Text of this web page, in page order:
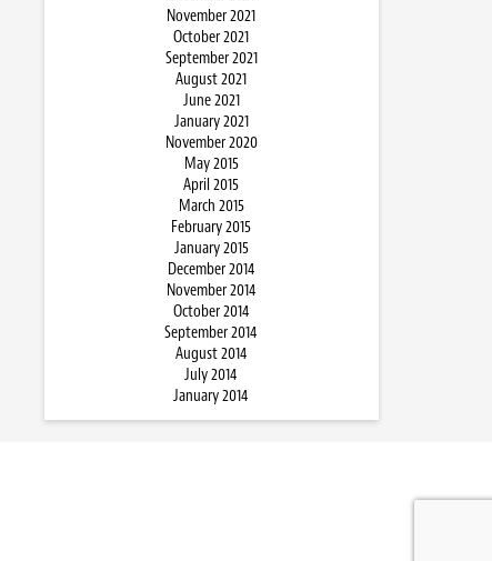
November 2021
October 2021
September 2021
August 2021
June 2021
January 2021
November 2020
May 2015
April 2015
March 2015
February 2015
January 2015
December 2014
November 2014
October 2014
September 2014
August 2014
July 2014
January 2014